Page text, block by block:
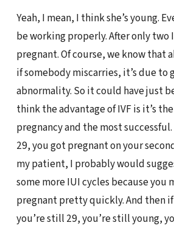
Yeah, I mean, I think she’s young.
be working properly. After only two
pregnant. Of course, we know that
if somebody miscarries, it’s due to
abnormality. So it could have just
think the advantage of IVF is it’s
pregnancy and the most
29, you got pregnant on your
my patient, I probably would
some more IUI cycles because you
pregnant pretty quickly. And then
you’re still 29, you’re still young,